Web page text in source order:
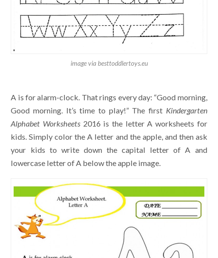
image via besttoddlertoys.eu
A is for alarm-clock. That rings every day: “Good morning,
Good morning. It’s time to play!” The first Kindergarten
Alphabet Worksheets 2016 is the letter A worksheets for
kids. Simply color the A letter and the apple, and then ask
your kids to write down the capital letter of A and
lowercase letter of A below the apple image.